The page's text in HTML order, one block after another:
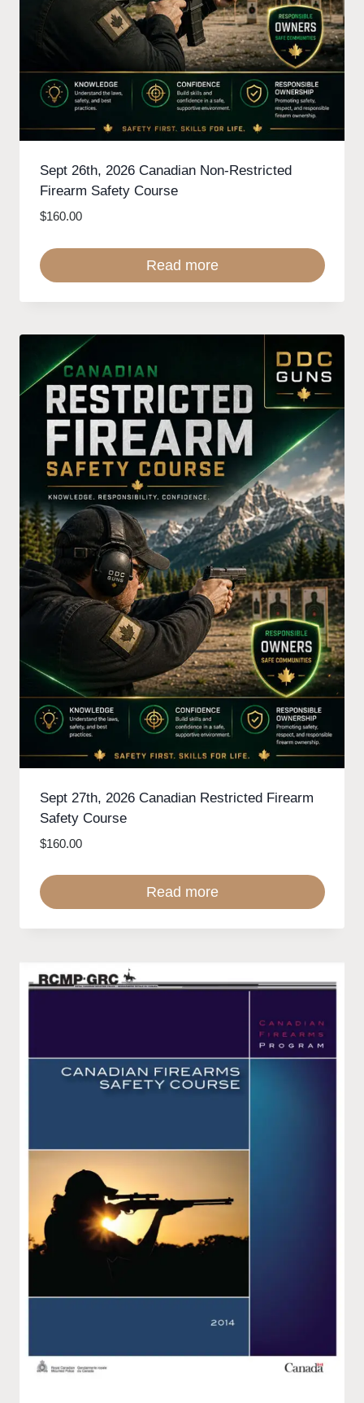
Sept 26th, 2026 Canadian Non-Restricted
Firearm Safety Course
$160.00
Read more
Sept 27th, 2026 Canadian Restricted Firearm
Safety Course
$160.00
Read more